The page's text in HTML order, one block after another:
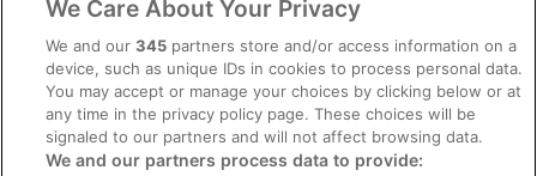
10/10 Excellent
kuldip
22 Mar 2026
Liked: Cleanliness, check-in, communication, listing accuracy
We Care About Your Privacy
We and our345 partners store and/or access information on a
device, such as unique IDs in cookies to process personal data.
You may accept or manage your choices by clicking below or at
any time in the privacy policy page. These choices will be
signaled to our partners and will not affect browsing data.
We and our partners process data to provide: